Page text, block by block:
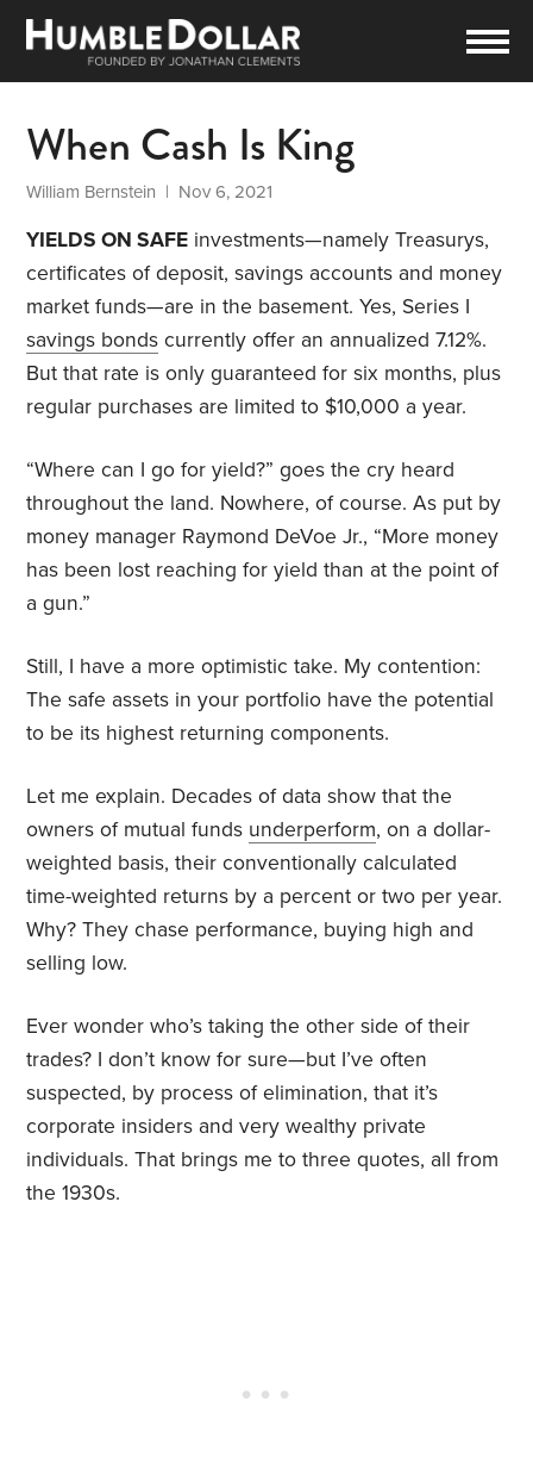
When Cash Is King
William Bernstein | Nov 6, 2021
YIELDS ON SAFE investments—namely Treasurys,
certificates of deposit, savings accounts and money
market funds—are in the basement. Yes, Series I
savings bonds currently offer an annualized 7.12%.
But that rate is only guaranteed for six months, plus
regular purchases are limited to $10,000 a year.
“Where can I go for yield?” goes the cry heard
throughout the land. Nowhere, of course. As put by
money manager Raymond DeVoe Jr., “More money
has been lost reaching for yield than at the point of
a gun.”
Still, I have a more optimistic take. My contention:
The safe assets in your portfolio have the potential
to be its highest returning components.
Let me explain. Decades of data show that the
owners of mutual funds underperform, on a dollar-
weighted basis, their conventionally calculated
time-weighted returns by a percent or two per year.
Why? They chase performance, buying high and
selling low.
Ever wonder who’s taking the other side of their
trades? I don’t know for sure—but I’ve often
suspected, by process of elimination, that it’s
corporate insiders and very wealthy private
individuals. That brings me to three quotes, all from
the 1930s.